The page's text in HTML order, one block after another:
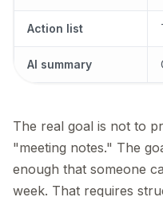
Action list
AI summary
The real goal is not to
"meeting notes." The
enough that someone
week. That requires